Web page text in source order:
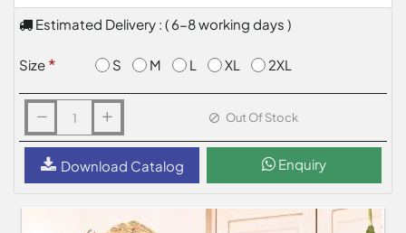
Estimated Delivery : ( 6-8 working days )
Size S M L XL 2XL
Out Of Stock
Download Catalog Enquiry